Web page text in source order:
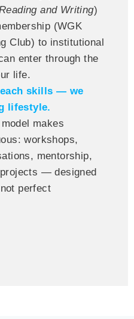
and Writing)
(WGK
Club) to institutional
enter through the
life.
skills — we
lifestyle.
makes
workshops,
mentorship,
— designed
perfect